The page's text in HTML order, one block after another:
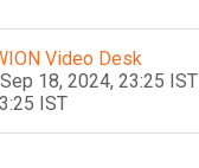
Video Desk
Sep 18, 2024, 23:25 IST
IST